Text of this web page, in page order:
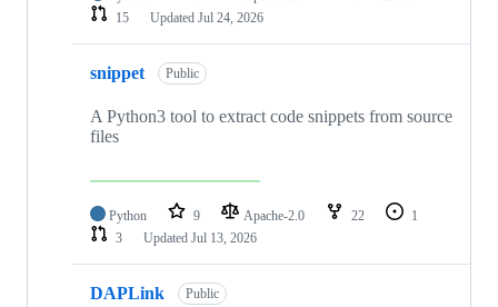
15
Updated Jul 24, 2026
snippet Public
A Python3 tool to extract code snippets from source
files
Python 9 Apache-2.0 22
1
3
Updated Jul 13, 2026
DAPLink Public